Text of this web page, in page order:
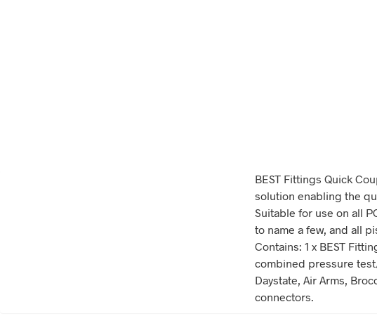
BEST Fittings Quick
solution enabling the
Suitable for use on all
to name a few, and all
Contains: 1 x BEST
combined pressure
Daystate, Air Arms,
connectors.